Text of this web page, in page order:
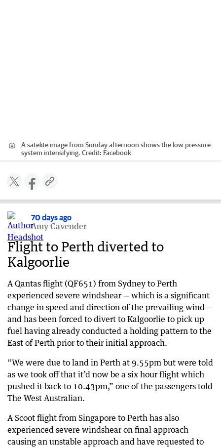
A satelite image from Sunday afternoon shows the low pressure
system intensifying. Credit: Facebook
70 days ago
Amy Cavender
Flight to Perth diverted to
Kalgoorlie
A Qantas flight (QF651) from Sydney to Perth
experienced severe windshear — which is a significant
change in speed and direction of the prevailing wind —
and has been forced to divert to Kalgoorlie to pick up
fuel having already conducted a holding pattern to the
East of Perth prior to their initial approach.
“We were due to land in Perth at 9.55pm but were told
as we took off that it’d now be a six hour flight which
pushed it back to 10.43pm,” one of the passengers told
The West Australian.
A Scoot flight from Singapore to Perth has also
experienced severe windshear on final approach
causing an unstable approach and have requested to